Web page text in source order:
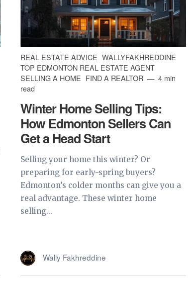
REAL ESTATE ADVICE WALLYFAKHREDDINE
TOP EDMONTON REAL ESTATE AGENT
SELLING A HOME FIND A REALTOR
4 min
read
Winter Home Selling Tips:
How Edmonton Sellers Can
Get a Head Start
Selling your home this winter? Or
preparing for early-spring buyers?
Edmonton’s colder months can give you a
real advantage. These winter home
selling...
Wally Fakhreddine